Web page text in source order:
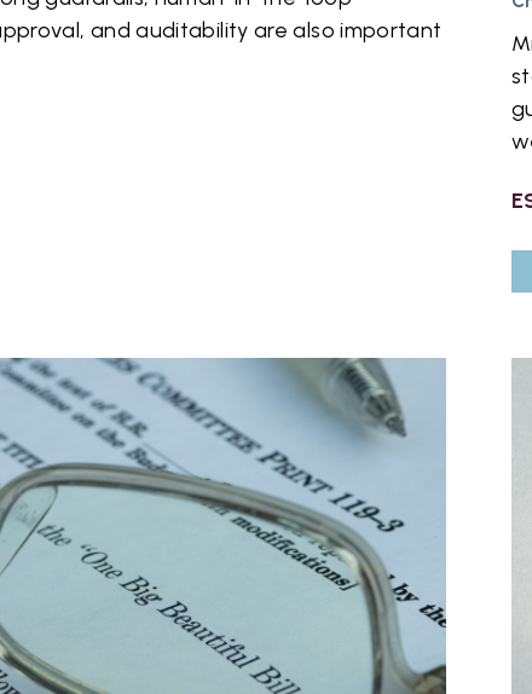
and auditability are also important